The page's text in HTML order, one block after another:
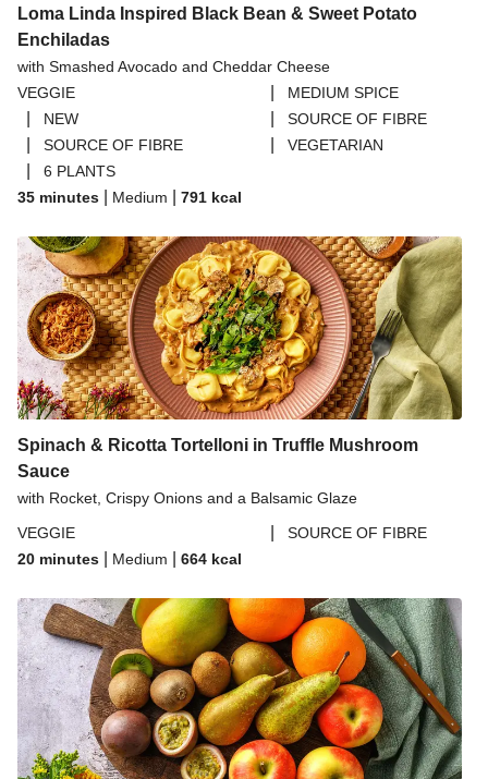
Loma Linda Inspired Black Bean & Sweet Potato
Enchiladas
with Smashed Avocado and Cheddar Cheese
VEGGIE
MEDIUM SPICE
NEW SOURCE OF FIBRE
SOURCE OF FIBRE VEGETARIAN
6 PLANTS
35 minutes
Medium 791 kcal
Spinach & Ricotta Tortelloni in Truffle Mushroom
Sauce
with Rocket, Crispy Onions and a Balsamic Glaze
VEGGIE
SOURCE OF FIBRE
20 minutes
Medium 664 kcal